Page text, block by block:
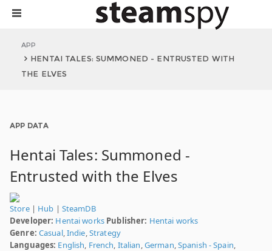
APP
HENTAI TALES: SUMMONED - ENTRUSTED WITH
THE ELVES
APP DATA
Hentai Tales: Summoned -
Entrusted with the Elves
Store| Hub | SteamDB
Developer: Hentai works Publisher: Hentai works
Genre: Casual,Indie,Strategy
Languages: English, French, Italian,German,Spanish - Spain,